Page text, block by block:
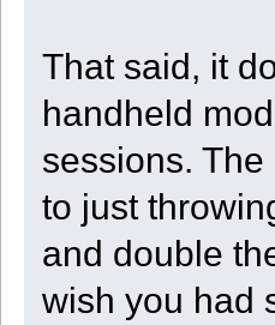
That said, it
handheld
sessions.
to just
and double
wish you had